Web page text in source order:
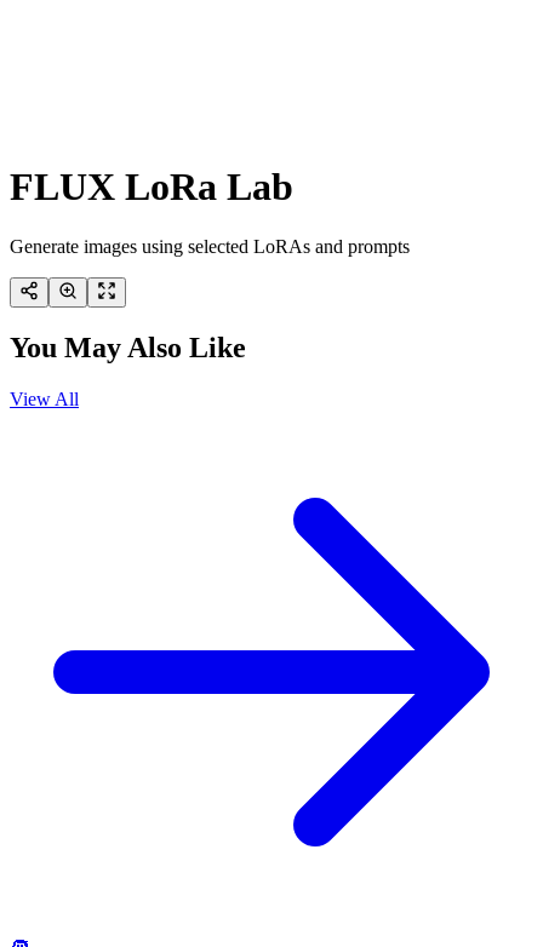
FLUX LoRa Lab
Generate images using selected LoRAs and prompts
You May Also Like
View All